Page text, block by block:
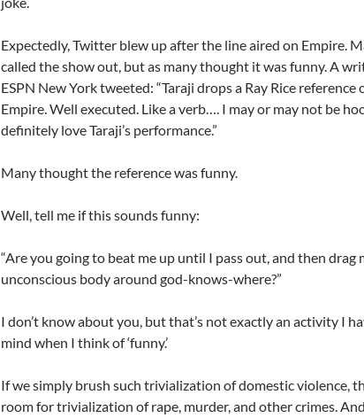
Expectedly, Twitter blew up after the line aired on Empire.
called the show out, but as many thought it was funny. A
ESPN New York tweeted: “Taraji drops a Ray Rice reference
Empire. Well executed. Like a verb…. I may or may not be
definitely love Taraji’s performance.”
Many thought the reference was funny.
Well, tell me if this sounds funny:
“Are you going to beat me up until I pass out, and then drag
unconscious body around god-knows-where?”
I don’t know about you, but that’s not exactly an activity I
mind when I think of ‘funny.’
If we simply brush such trivialization of domestic violence,
room for trivialization of rape, murder, and other crimes.